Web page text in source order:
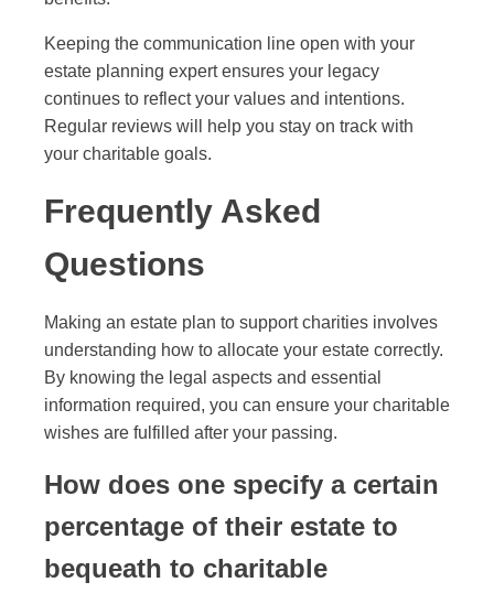
Keeping the communication line open with your
estate planning expert ensures your legacy
continues to reflect your values and intentions.
Regular reviews will help you stay on track with
your charitable goals.
Frequently Asked
Questions
Making an estate plan to support charities involves
understanding how to allocate your estate correctly.
By knowing the legal aspects and essential
information required, you can ensure your charitable
wishes are fulfilled after your passing.
How does one specify a certain
percentage of their estate to
bequeath to charitable